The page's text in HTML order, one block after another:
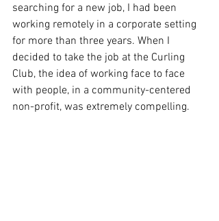
searching for a new job, I had been
working remotely in a corporate setting
for more than three years. When I
decided to take the job at the Curling
Club, the idea of working face to face
with people, in a community-centered
non-profit, was extremely compelling.